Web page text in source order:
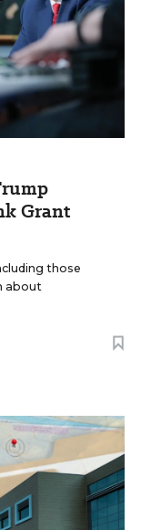
Grant
those
about